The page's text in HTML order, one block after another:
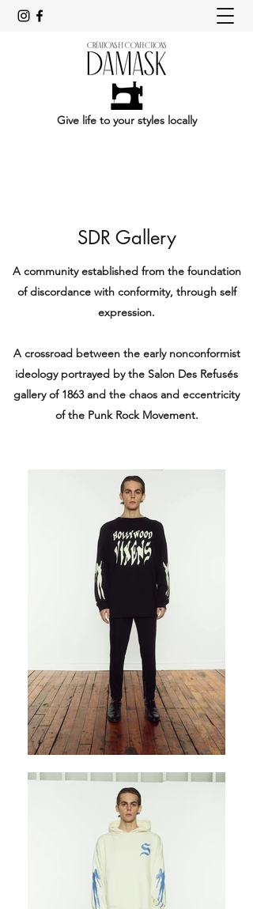
Give life to your styles locally
SDR Gallery
A community established from the foundation
of discordance with conformity, through self
expression.
A crossroad between the early nonconformist
ideology portrayed by the Salon Des Refusés
gallery of 1863 and the chaos and eccentricity
of the Punk Rock Movement.